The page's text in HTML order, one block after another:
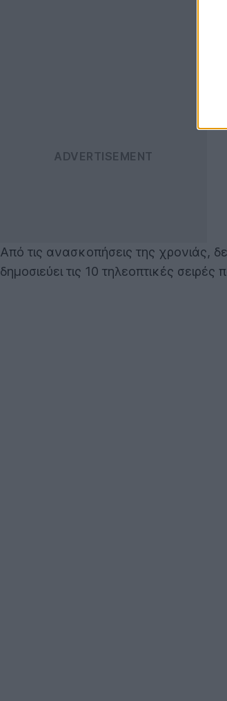
Από τις ανασκοπήσεις της χρονιάς,
δημοσιεύει τις 10 τηλεοπτικές